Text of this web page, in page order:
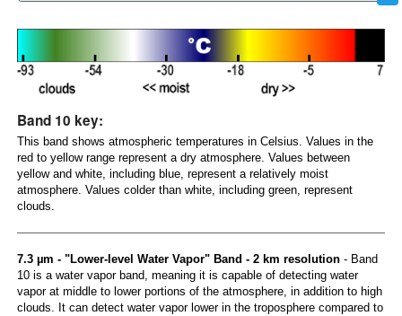
Band 10 key:
This band shows atmospheric temperatures in Celsius. Values in the
red to yellow range represent a dry atmosphere. Values between
yellow and white, including blue, represent a relatively moist
atmosphere. Values colder than white, including green, represent
clouds.
7.3 µm - "Lower-level Water Vapor" Band - 2 km resolution- Band
10 is a water vapor band, meaning it is capable of detecting water
vapor at middle to lower portions of the atmosphere, in addition to high
clouds. It can detect water vapor lower in the troposphere compared to